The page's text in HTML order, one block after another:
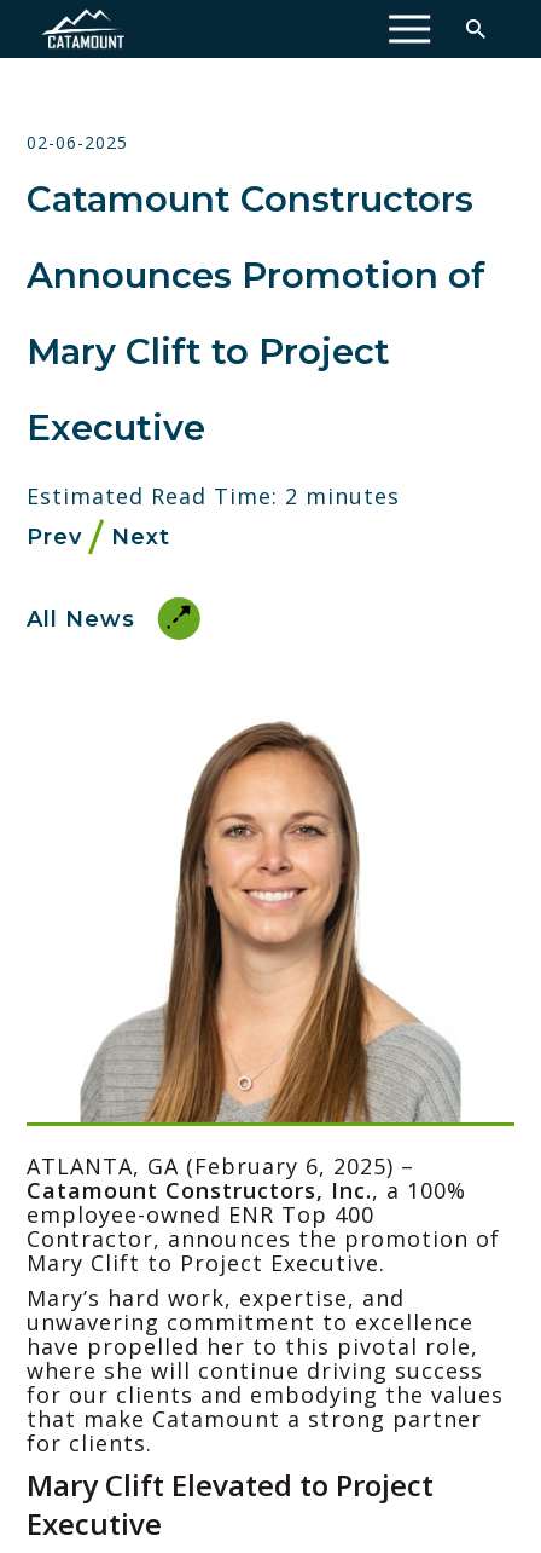
MENU
02-06-2025
Catamount Constructors
Announces Promotion of
Mary Clift to Project
Executive
Estimated Read Time: 2 minutes
Prev Next
All News
ATLANTA, GA (February 6, 2025) –
Catamount Constructors, Inc., a 100%
employee-owned ENR Top 400
Contractor, announces the promotion of
Mary Clift to Project Executive.
Mary’s hard work, expertise, and
unwavering commitment to excellence
have propelled her to this pivotal role,
where she will continue driving success
for our clients and embodying the values
that make Catamount a strong partner
for clients.
Mary Clift Elevated to Project
Executive